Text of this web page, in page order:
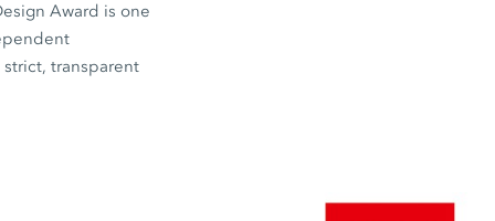
Award is one
transparent